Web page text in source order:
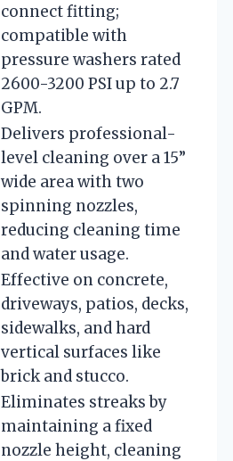
connect fitting;
compatible with
pressure washers rated
2600-3200 PSI up to 2.7
GPM.
Delivers professional-
level cleaning over a 15”
wide area with two
spinning nozzles,
reducing cleaning time
and water usage.
Effective on concrete,
driveways, patios, decks,
sidewalks, and hard
vertical surfaces like
brick and stucco.
Eliminates streaks by
maintaining a fixed
nozzle height, cleaning